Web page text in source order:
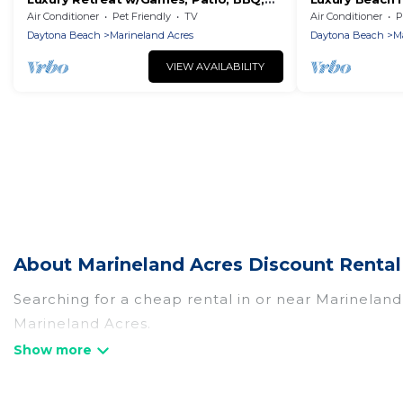
Close to Beach
Air Conditioner Pet Friendly
TV
Daytona Beach
Marineland Acres
VIEW AVAILABILITY
Walk to the
Air Conditioner
Daytona Beach
About Marineland Acres Discount
Searching for a cheap rental in or near
Marineland Acres.